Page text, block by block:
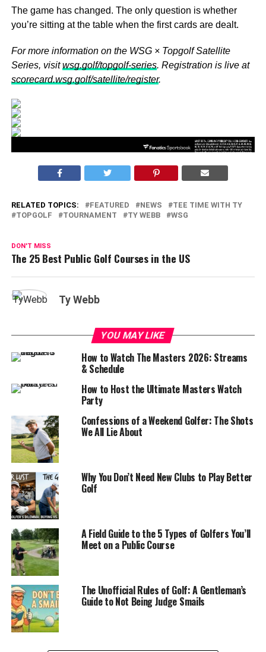
The game has changed. The only question is whether
you’re sitting at the table when the first cards are dealt.
For more information on the WSG × Topgolf Satellite
Series, visitwsg.golf/topgolf-series. Registration is live at
scorecard.wsg.golf/satellite/register.
RELATED TOPICS: FEATURED NEWS
TEE TIME WITH TY
TOPGOLF
TOURNAMENT TY WEBB WSG
DON'T MISS
The 25 Best Public Golf Courses in the US
Ty Webb
YOU MAY LIKE
How to Watch The Masters 2026: Streams
& Schedule
How to Host the Ultimate Masters Watch
Party
Confessions of a Weekend Golfer: The Shots
We All Lie About
Why You Don’t Need New Clubs to Play Better
Golf
A Field Guide to the 5 Types of Golfers You’ll
Meet on a Public Course
The Unofficial Rules of Golf: A Gentleman’s
Guide to Not Being Judge Smails